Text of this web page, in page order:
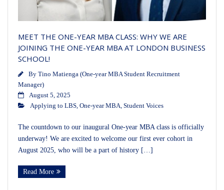
MEET THE ONE-YEAR MBA CLASS: WHY WE ARE
JOINING THE ONE-YEAR MBA AT LONDON BUSINESS
SCHOOL!
By Tino Matienga (One-year MBA Student Recruitment
Manager)
August 5, 2025
Applying to LBS, One-year MBA, Student Voices
The countdown to our inaugural One-year MBA class is officially
underway! We are excited to welcome our first ever cohort in
August 2025, who will be a part of history […]
Read More